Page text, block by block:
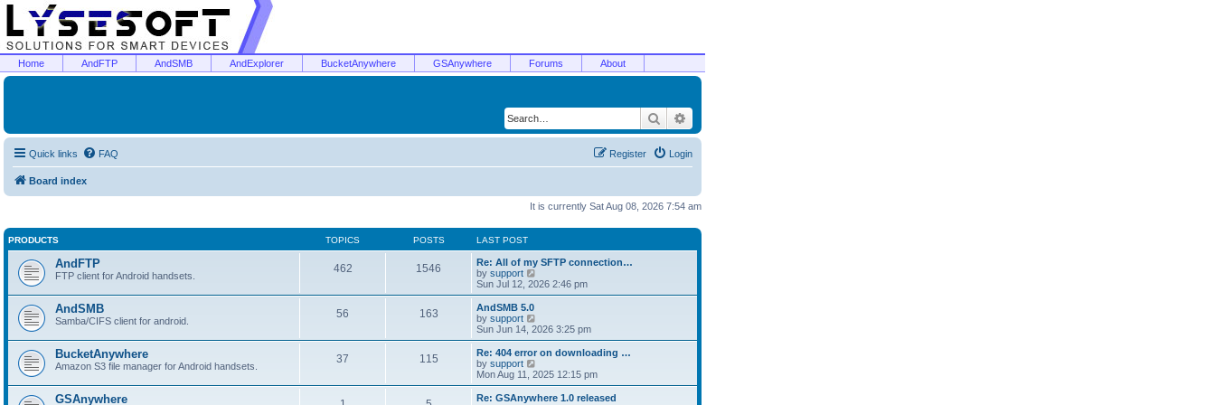
Home AndFTP AndSMB AndExplorer BucketAnywhere GSAnywhere Forums About
Search
Quick links FAQ Login
Register
Board index
It is currently Sat Aug 08, 2026 7:54 am
PRODUCTS TOPICS POSTS LAST POST
AndFTP
FTP client for Android handsets.
462 1546
Re: All of my SFTP connection…
by support
i
e
h
a
t
e
t
Sun Jul 12, 2026 2:46 pm
AndSMB
Samba/CIFS client for android.
56 163
AndSMB 5.0
by support
i
e
w
h
l
Sun Jun 14, 2026 3:25 pm
BucketAnywhere
Amazon S3 file manager for Android handsets.
37 115
Re: 404 error on downloading …
by support
i
e
w
Mon Aug 11, 2025 12:15 pm
GSAnywhere
Re: GSAnywhere 1.0 released